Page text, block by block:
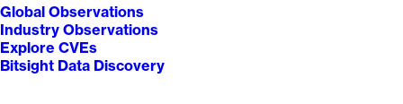
Global Observations
Industry Observations
Explore CVEs
Bitsight Data Discovery